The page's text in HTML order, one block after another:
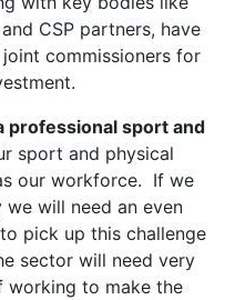
CSP partners, have
commissioners for
professional sport and
sport and physical
our workforce. If we
will need an even
pick up this challenge
sector will need very
working to make the